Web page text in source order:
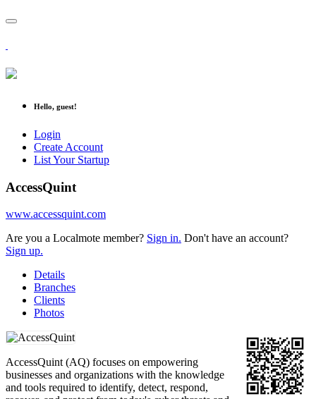
Hello, guest!
Login
Create Account
List Your Startup
AccessQuint
www.accessquint.com
Are you a Localmote member? Sign in. Don't have an account?
Sign up.
Details
Branches
Clients
Photos
AccessQuint (AQ) focuses on empowering
businesses and organizations with the knowledge
and tools required to identify, detect, respond,